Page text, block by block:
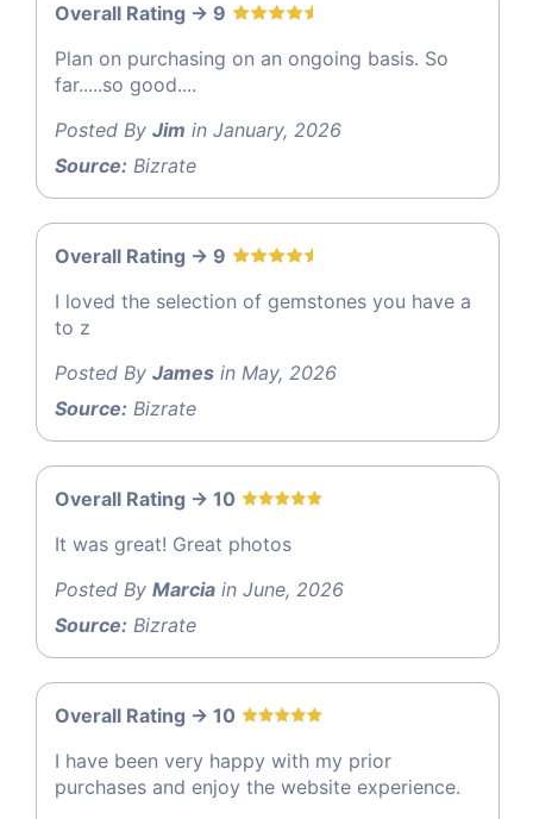
Overall Rating -> 9
Plan on purchasing on an ongoing basis. So
far.....so good....
Posted By Jim in January, 2026
Source: Bizrate
Overall Rating -> 9
I loved the selection of gemstones you have a
to z
Posted By James in May, 2026
Source: Bizrate
Overall Rating -> 10
It was great! Great photos
Posted By Marcia in June, 2026
Source: Bizrate
Overall Rating -> 10
I have been very happy with my prior
purchases and enjoy the website experience.